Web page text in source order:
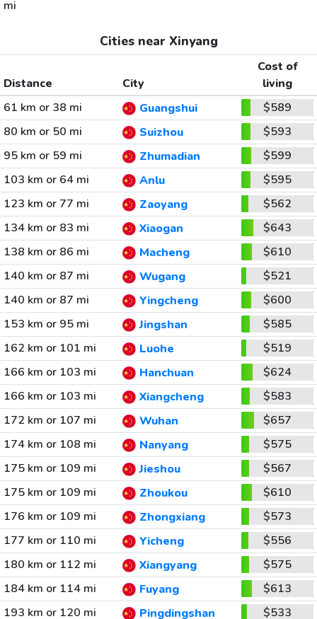
mi
Cities near Xinyang
Distance City
Cost of
living
61 km or 38 mi
Guangshui
$589
80 km or 50 mi
Suizhou
$593
95 km or 59 mi
Zhumadian
$599
103 km or 64 mi
Anlu
$595
123 km or 77 mi
Zaoyang
$562
134 km or 83 mi
Xiaogan
$643
138 km or 86 mi
Macheng
$610
140 km or 87 mi
Wugang
$521
140 km or 87 mi
Yingcheng
$600
153 km or 95 mi
Jingshan
$585
162 km or 101 mi
Luohe
$519
166 km or 103 mi
Hanchuan
$624
166 km or 103 mi
Xiangcheng
$583
172 km or 107 mi
Wuhan
$657
174 km or 108 mi
Nanyang
$575
175 km or 109 mi
Jieshou
$567
175 km or 109 mi
Zhoukou
$610
176 km or 109 mi
Zhongxiang
$573
177 km or 110 mi
Yicheng
$556
180 km or 112 mi
Xiangyang
$575
184 km or 114 mi
Fuyang
$613
193 km or 120 mi
Pingdingshan
$533